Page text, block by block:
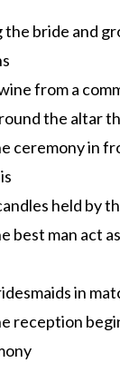
the bride and
from a
the altar
ceremony in
held by
best man act
in
reception